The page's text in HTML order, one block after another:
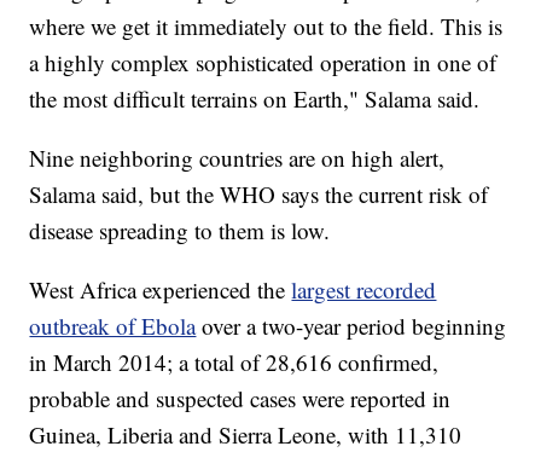
where we get it immediately out to the field. This is
a highly complex sophisticated operation in one of
the most difficult terrains on Earth," Salama said.
Nine neighboring countries are on high alert,
Salama said, but the WHO says the current risk of
disease spreading to them is low.
West Africa experienced thelargest recorded
outbreak of Ebolaover a two-year period beginning
in March 2014; a total of 28,616 confirmed,
probable and suspected cases were reported in
Guinea, Liberia and Sierra Leone, with 11,310